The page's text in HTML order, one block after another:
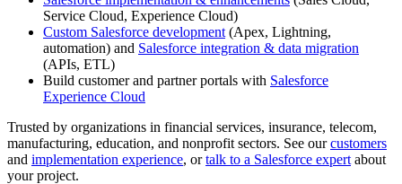
Service Cloud, Experience Cloud)
Custom Salesforce development (Apex, Lightning,
automation) and Salesforce integration & data migration
(APIs, ETL)
Build customer and partner portals with Salesforce
Experience Cloud
Trusted by organizations in financial services, insurance, telecom,
manufacturing, education, and nonprofit sectors. See ourcustomers
and implementation experience, ortalk to a Salesforce expert about
your project.